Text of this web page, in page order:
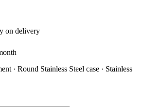
on delivery
· Round Stainless Steel case · Stainless